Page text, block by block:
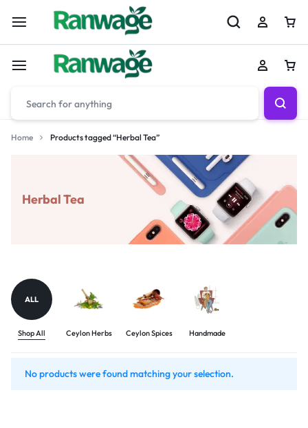
Home Products tagged “Herbal Tea”
Herbal Tea
ALL
Shop All Ceylon Herbs Ceylon Spices Handmade
No products were found matching your selection.